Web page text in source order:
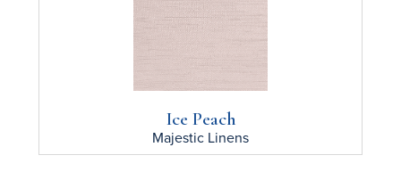
Ice Peach
Majestic Linens